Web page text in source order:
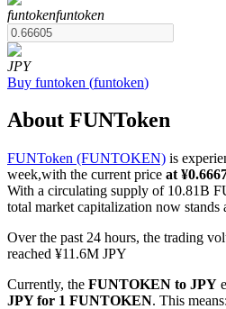
COIN-M Futures
Cryptocurrency Futures
TradFi
Derivatives for stocks, forex,
funtokenfuntoken
JPY
Buy funtoken (funtoken)
About FUNToken
FUNToken (FUNTOKEN) is
week,with the current price at
With a circulating supply of 10.81B
total market capitalization now
Over the past 24 hours, the trading
reached ¥11.6M JPY
Currently, the FUNTOKEN to JPY
JPY for 1 FUNTOKEN. This means: